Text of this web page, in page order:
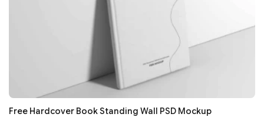
Free Hardcover Book Standing Wall PSD Mockup